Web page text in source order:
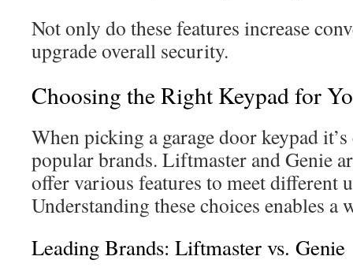
Not only do these features increase
upgrade overall security.
Choosing the Right Keypad for
When picking a garage door keypad
popular brands. Liftmaster and Genie
offer various features to meet different
Understanding these choices enables
Leading Brands: Liftmaster vs. Genie